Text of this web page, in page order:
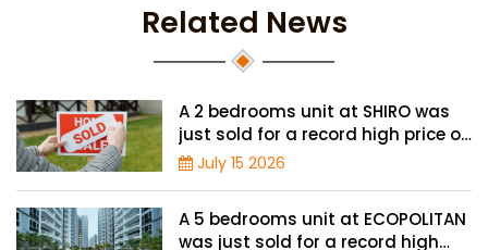
Related News
A 2 bedrooms unit at SHIRO was
just sold for a record high price of
$1.56 million
July 15 2026
A 5 bedrooms unit at ECOPOLITAN
was just sold for a record high